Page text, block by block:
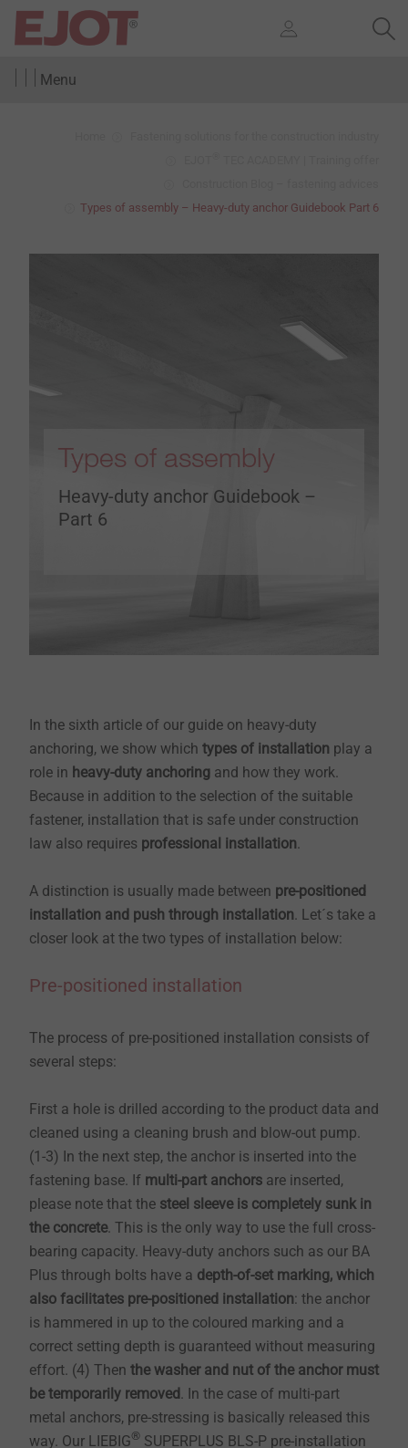
Menu
Types of assembly – Heavy-duty anchor Guidebook Part 6
Types of assembly
Heavy-duty anchor Guidebook –
Part 6
In the sixth article of our guide on heavy-duty
anchoring, we show which types of installation play a
role in heavy-duty anchoring and how they work.
Because in addition to the selection of the suitable
fastener, installation that is safe under construction
law also requires professional installation.
A distinction is usually made between pre-positioned
installation and push through installation. Let´s take a
closer look at the two types of installation below:
Pre-positioned installation
The process of pre-positioned installation consists of
several steps:
​​​​​​​First a hole is drilled according to the product data and
cleaned using a cleaning brush and blow-out pump.
(1-3) In the next step, the anchor is inserted into the
fastening base. If multi-part anchors are inserted,
please note that the steel sleeve is completely sunk in
the concrete. This is the only way to use the full cross-
bearing capacity. Heavy-duty anchors such as our BA
Plus through bolts have a depth-of-set marking, which
also facilitates pre-positioned installation: the anchor
is hammered in up to the coloured marking and a
correct setting depth is guaranteed without measuring
effort. (4) Then the washer and nut of the anchor must
be temporarily removed. In the case of multi-part
metal anchors, pre-stressing is basically released this
way. Our LIEBIG® SUPERPLUS BLS-P pre-installation